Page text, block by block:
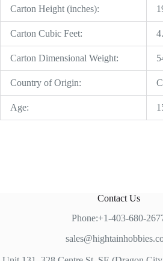
Carton Height (inches):
Carton Cubic Feet:
Carton Dimensional Weight:
Country of Origin:
Age:
Contact Us
Phone:+1-403-680-